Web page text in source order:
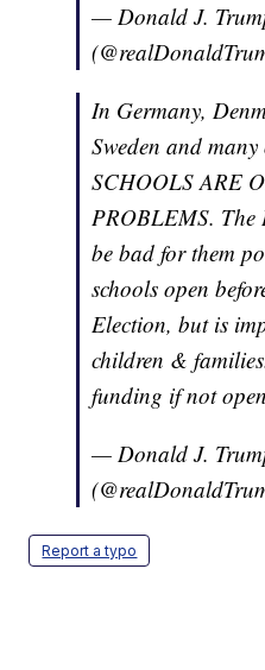
— Donald J.
In Germany,
Sweden and
SCHOOLS ARE
PROBLEMS. The
be bad for them
schools open
Election, but is
children &
funding if not
— Donald J.
Report a typo